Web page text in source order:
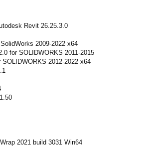
Revit 26.25.3.0
2009-2022 x64
for SOLIDWORKS 2011-2015
2012-2022 x64
2021 build 3031 Win64